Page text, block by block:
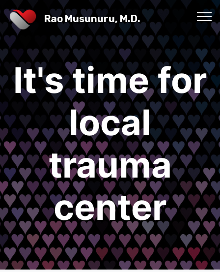
Rao Musunuru, M.D.
It's time for
local
trauma
center